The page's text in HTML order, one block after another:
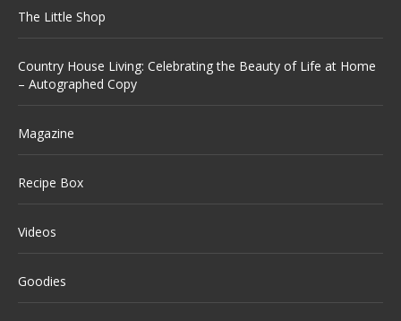
The Little Shop
Country House Living: Celebrating the Beauty of Life at Home
– Autographed Copy
Magazine
Recipe Box
Videos
Goodies